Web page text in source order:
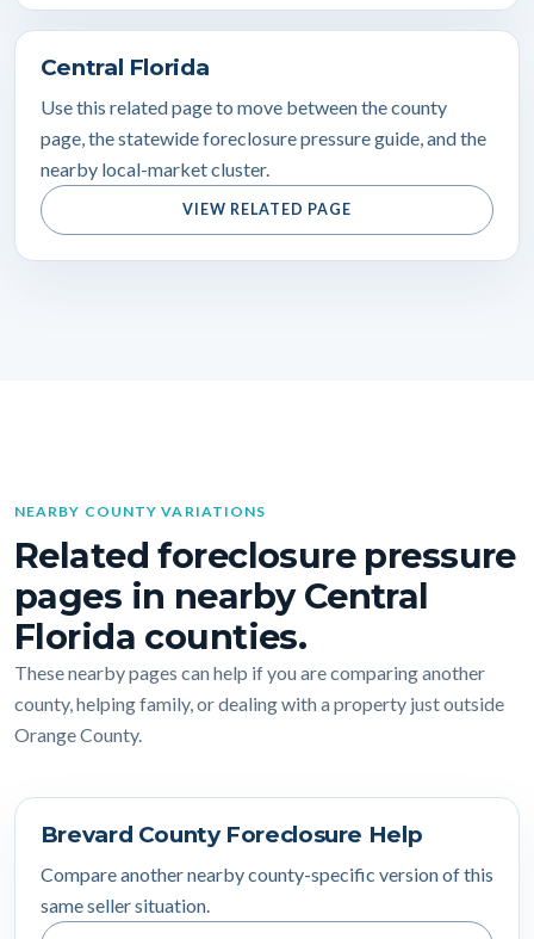
Central Florida
Use this related page to move between the county
page, the statewide foreclosure pressure guide, and the
nearby local-market cluster.
VIEW RELATED PAGE
NEARBY COUNTY VARIATIONS
Related foreclosure pressure
pages in nearby Central
Florida counties.
These nearby pages can help if you are comparing another
county, helping family, or dealing with a property just outside
Orange County.
Brevard County Foreclosure Help
Compare another nearby county-specific version of this
same seller situation.